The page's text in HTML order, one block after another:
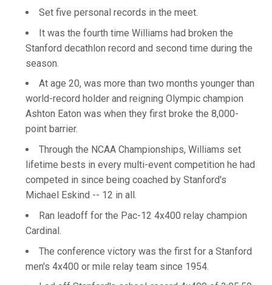
Set five personal records in the meet.
It was the fourth time Williams had broken the
Stanford decathlon record and second time during the
season.
At age 20, was more than two months younger than
world-record holder and reigning Olympic champion
Ashton Eaton was when they first broke the 8,000-
point barrier.
Through the NCAA Championships, Williams set
lifetime bests in every multi-event competition he had
competed in since being coached by Stanford's
Michael Eskind -- 12 in all.
Ran leadoff for the Pac-12 4x400 relay champion
Cardinal.
The conference victory was the first for a Stanford
men's 4x400 or mile relay team since 1954.